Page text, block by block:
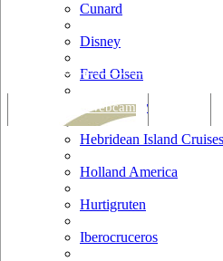
Cunard
Disney
Fred Olsen
Hapag Lloyd
Hebridean Island Cruises
Holland America
Hurtigruten
Iberocruceros
Tracking & Webcam